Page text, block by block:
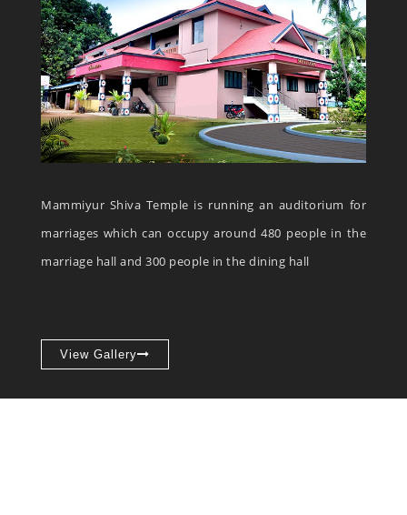
Mammiyur Shiva Temple is running an auditorium for
marriages which can occupy around 480 people in the
marriage hall and 300 people in the dining hall
View Gallery